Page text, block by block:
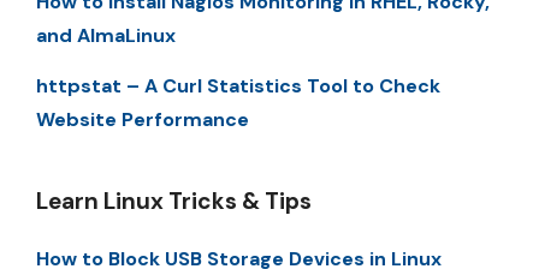
and AlmaLinux
httpstat – A Curl Statistics Tool to Check
Website Performance
Learn Linux Tricks & Tips
How to Block USB Storage Devices in Linux